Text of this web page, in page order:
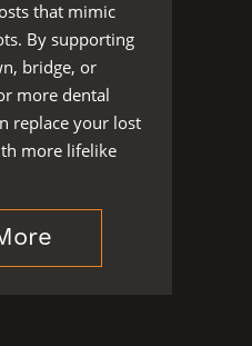
that mimic
By supporting
bridge, or
more dental
replace your lost
more lifelike